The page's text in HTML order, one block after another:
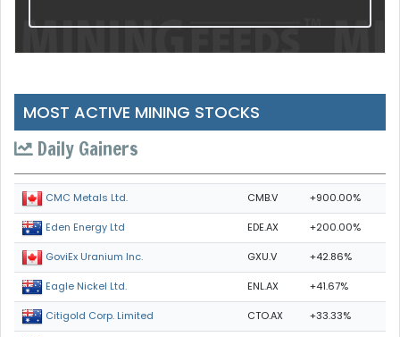
MOST ACTIVE MINING STOCKS
Daily Gainers
CMC Metals Ltd. CMB.V +900.00%
Eden Energy Ltd EDE.AX +200.00%
GoviEx Uranium Inc. GXU.V +42.86%
Eagle Nickel Ltd. ENL.AX +41.67%
Citigold Corp. Limited CTO.AX +33.33%